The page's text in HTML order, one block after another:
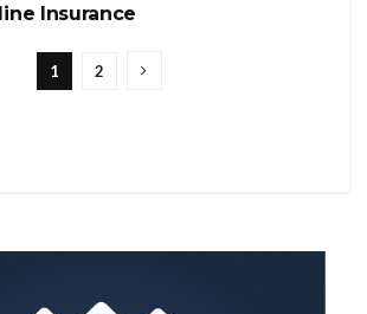
Insurance
1 2